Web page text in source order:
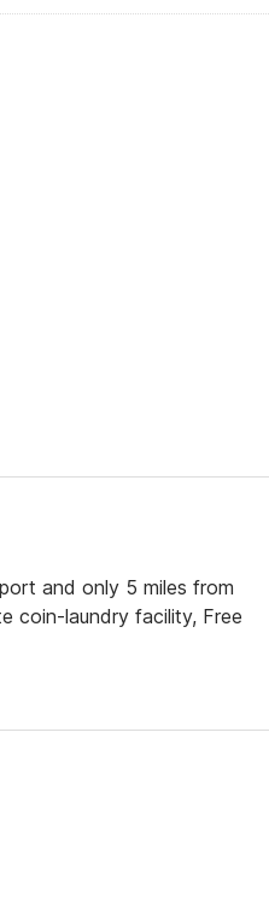
and only 5 miles from
coin-laundry facility, Free